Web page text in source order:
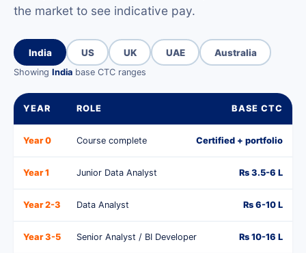
the market to see indicative pay.
India US UK UAE Australia
Showing India base CTC ranges
YEAR ROLE BASE CTC
Year 0 Course complete Certified + portfolio
Year 1 Junior Data Analyst Rs 3.5-6 L
Year 2-3 Data Analyst Rs 6-10 L
Year 3-5 Senior Analyst / BI Developer Rs 10-16 L